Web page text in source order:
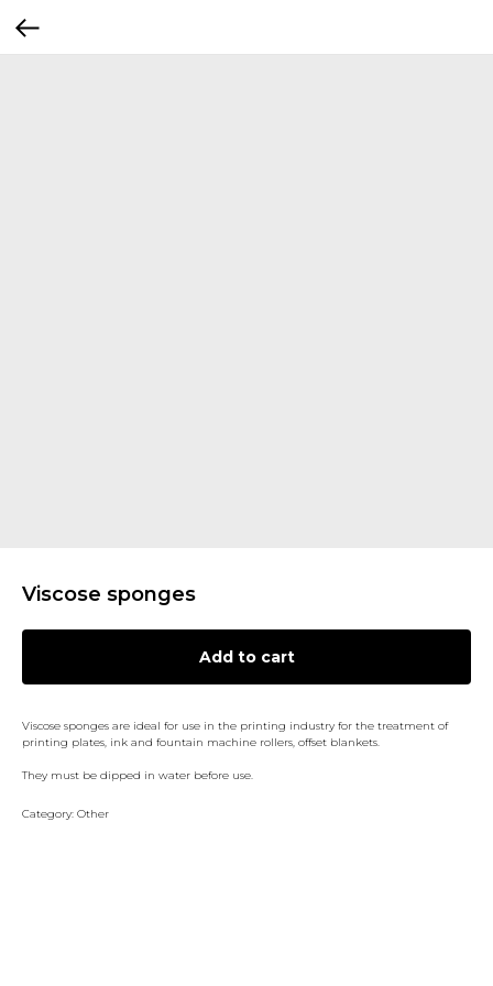
Viscose sponges
Add to cart
Viscose sponges are ideal for use in the printing industry for the treatment of
printing plates, ink and fountain machine rollers, offset blankets.
They must be dipped in water before use.
Category: Other